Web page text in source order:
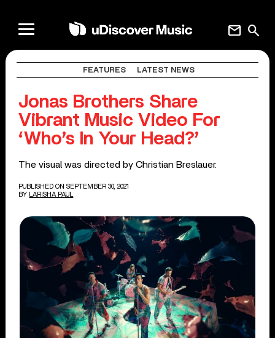
search
mail
FEATURES LATEST NEWS
Jonas Brothers Share
Vibrant Music Video For
‘Who’s In Your Head?’
The visual was directed by Christian Breslauer.
PUBLISHED ON SEPTEMBER 30, 2021
BY
LARISHA PAUL